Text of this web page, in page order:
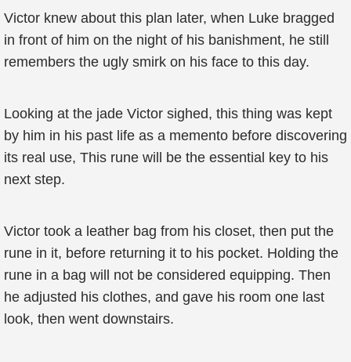
Victor knew about this plan later, when Luke bragged
in front of him on the night of his banishment, he still
remembers the ugly smirk on his face to this day.
Looking at the jade Victor sighed, this thing was kept
by him in his past life as a memento before discovering
its real use, This rune will be the essential key to his
next step.
Victor took a leather bag from his closet, then put the
rune in it, before returning it to his pocket. Holding the
rune in a bag will not be considered equipping. Then
he adjusted his clothes, and gave his room one last
look, then went downstairs.